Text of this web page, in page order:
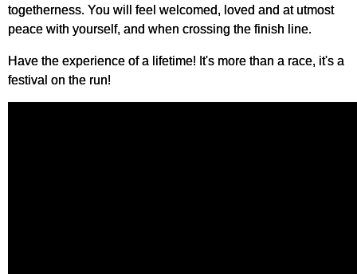
togetherness. You will feel welcomed, loved and at utmost
peace with yourself, and when crossing the finish line.
Have the experience of a lifetime! It's more than a race, it's a
festival on the run!